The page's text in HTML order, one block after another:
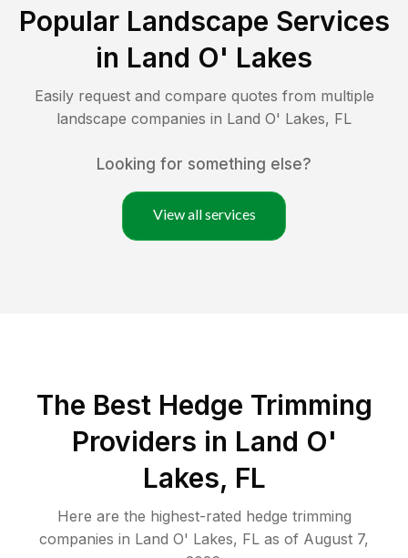
Popular Landscape Services
in Land O' Lakes
Easily request and compare quotes from multiple
landscape companies in Land O' Lakes, FL
Looking for something else?
View all services
The Best Hedge Trimming
Providers in Land O'
Lakes, FL
Here are the highest-rated hedge trimming
companies in Land O' Lakes, FL as of August 7,